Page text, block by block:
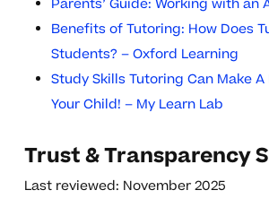
Parents’ Guide: Working with an
Benefits of Tutoring: How Does
Students? – Oxford Learning
Study Skills Tutoring Can Make
Your Child! – My Learn Lab
Trust & Transparency
Last reviewed: November 2025